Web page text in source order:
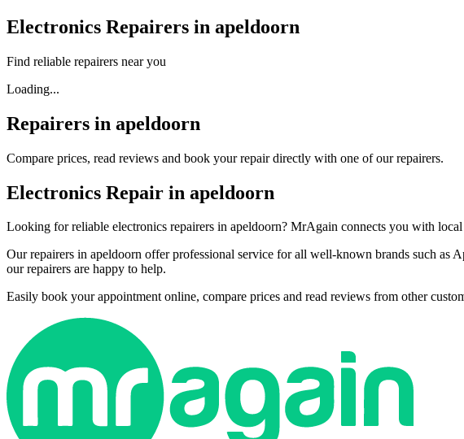
Electronics Repairers in apeldoorn
Find reliable repairers near you
Loading...
Repairers in apeldoorn
Compare prices, read reviews and book your repair directly with one of our repairers.
Electronics Repair in apeldoorn
Looking for reliable electronics repairers in apeldoorn? MrAgain connects you with
Our repairers in apeldoorn offer professional service for all well-known brands such as
our repairers are happy to help.
Easily book your appointment online, compare prices and read reviews from other